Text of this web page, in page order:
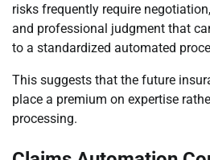
risks frequently require
and professional judgment that
to a standardized automated
This suggests that the future
place a premium on expertise
processing.